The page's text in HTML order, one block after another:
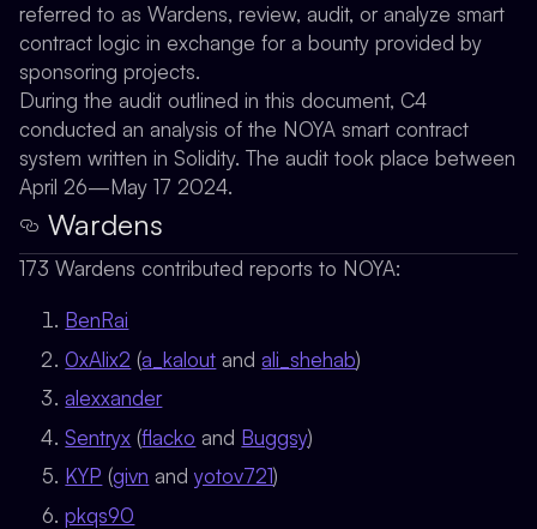
referred to as Wardens, review, audit, or analyze smart
contract logic in exchange for a bounty provided by
sponsoring projects.
During the audit outlined in this document, C4
conducted an analysis of the NOYA smart contract
system written in Solidity. The audit took place between
April 26—May 17 2024.
Wardens
173 Wardens contributed reports to NOYA:
BenRai
0xAlix2 (a_kalout andali_shehab)
alexxander
Sentryx (flacko and Buggsy)
KYP (givn andyotov721)
pkqs90